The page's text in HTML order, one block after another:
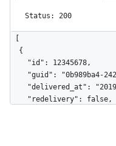
Status: 200
[